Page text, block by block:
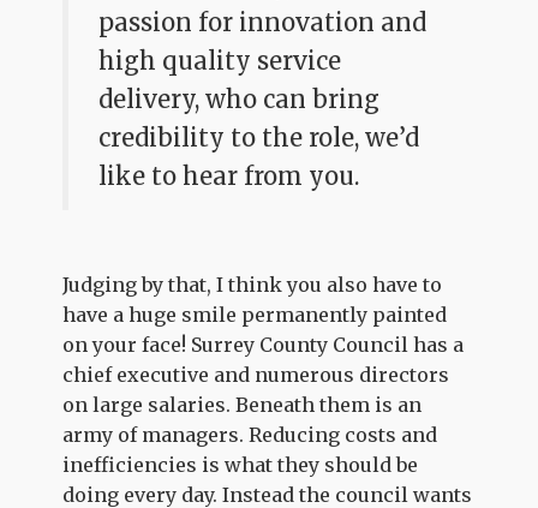
passion for innovation and
high quality service
delivery, who can bring
credibility to the role, we’d
like to hear from you.
Judging by that, I think you also have to
have a huge smile permanently painted
on your face! Surrey County Council has a
chief executive and numerous directors
on large salaries. Beneath them is an
army of managers. Reducing costs and
inefficiencies is what they should be
doing every day. Instead the council wants